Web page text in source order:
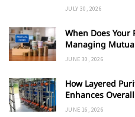
JULY 30, 2026
When Does
Managing
JUNE 30, 2026
How Layered
Enhances
JUNE 16, 2026